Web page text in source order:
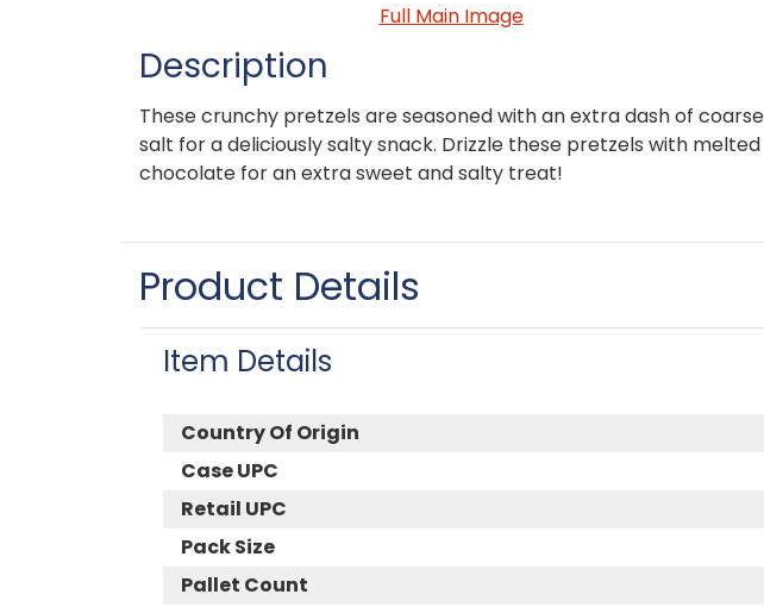
Full Main Image
Description
These crunchy pretzels are seasoned with an extra dash of coarse
salt for a deliciously salty snack. Drizzle these pretzels with melted
chocolate for an extra sweet and salty treat!
Product Details
Item Details
Country Of Origin
Case UPC
Retail UPC
Pack Size
Pallet Count